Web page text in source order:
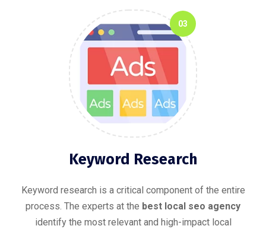
03
Keyword Research
Keyword research is a critical component of the entire
process. The experts at the best local seo agency
identify the most relevant and high-impact local